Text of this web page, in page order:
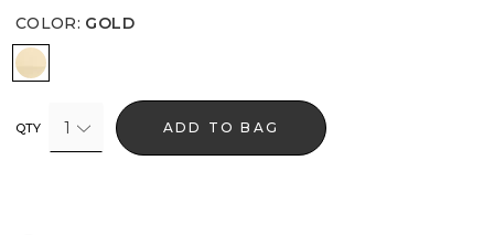
COLOR: GOLD
Gold
QTY 1 ADD TO BAG